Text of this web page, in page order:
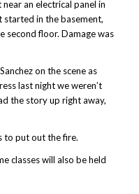
an electrical panel in
in the basement,
second floor. Damage was
on the scene as
last night we weren’t
the story up right away,
to put out the fire.
classes will also be held